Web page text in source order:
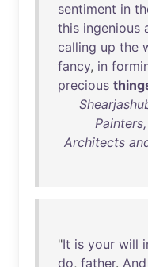
sentiment in
this ingenious
calling up the
fancy, in
precious
Architects
"It is your will
do, father. And